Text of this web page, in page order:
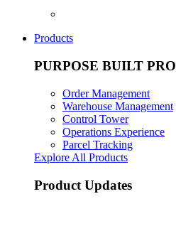
Products
PURPOSE BUILT
Order Management
Warehouse Management
Control Tower
Operations Experience
Parcel Tracking
Explore All Products
Product Updates